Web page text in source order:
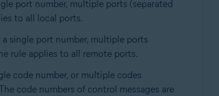
port number, multiple ports (separated
to all local ports.
single port number, multiple ports
rule applies to all remote ports.
code number, or multiple codes
code numbers of control messages are